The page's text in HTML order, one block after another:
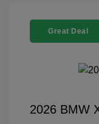
Great Deal
2026 BMW